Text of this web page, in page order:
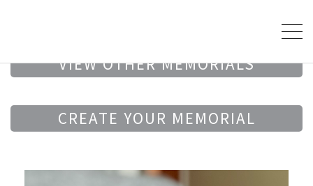
VIEW OTHER MEMORIALS
CREATE YOUR MEMORIAL